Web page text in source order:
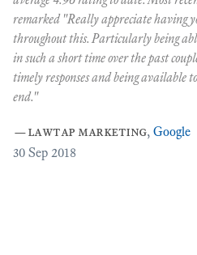
remarked "Really appreciate having
throughout this. Particularly being
in such a short time over the past
timely responses and being available
end."
—lawtap marketing, Google
30 Sep 2018